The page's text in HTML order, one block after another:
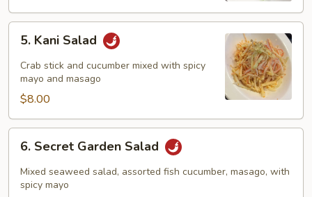
Kani
Salad
5. Kani Salad
Crab stick and cucumber mixed with spicy
mayo and masago
$8.00
Secret
Garden
Salad
6. Secret Garden Salad
Mixed seaweed salad, assorted fish cucumber, masago, with
spicy mayo